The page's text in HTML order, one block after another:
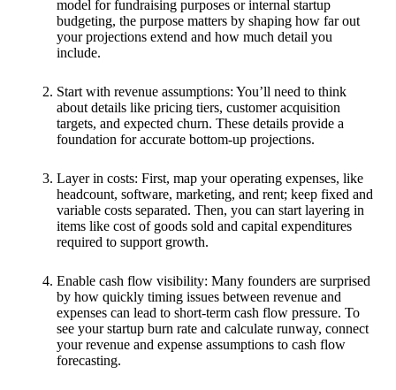
model for fundraising purposes or internal startup
budgeting, the purpose matters by shaping how far out
your projections extend and how much detail you
include.
Start with revenue assumptions: You’ll need to think
about details like pricing tiers, customer acquisition
targets, and expected churn. These details provide a
foundation for accurate bottom-up projections.
Layer in costs: First, map your operating expenses, like
headcount, software, marketing, and rent; keep fixed and
variable costs separated. Then, you can start layering in
items like cost of goods sold and capital expenditures
required to support growth.
Enable cash flow visibility: Many founders are surprised
by how quickly timing issues between revenue and
expenses can lead to short-term cash flow pressure. To
see your startup burn rate and calculate runway, connect
your revenue and expense assumptions to cash flow
forecasting.